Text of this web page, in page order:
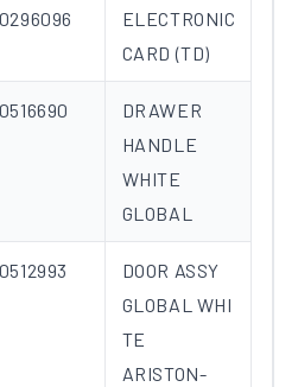
ELECTRONIC
CARD (TD)
DRAWER
HANDLE
WHITE
GLOBAL
DOOR ASSY
GLOBAL WHI
TE
ARISTON-